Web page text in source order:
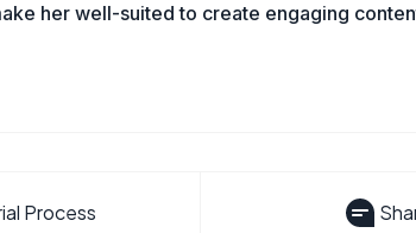
her well-suited to create engaging
Process